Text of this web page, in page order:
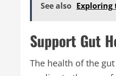
See also Exploring
Support Gut
The health of the